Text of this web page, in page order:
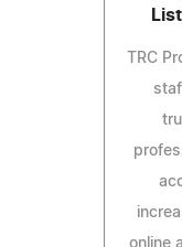
TRC
online